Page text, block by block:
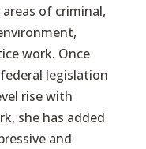
of criminal,
work. Once
legislation
rise with
she has added
and